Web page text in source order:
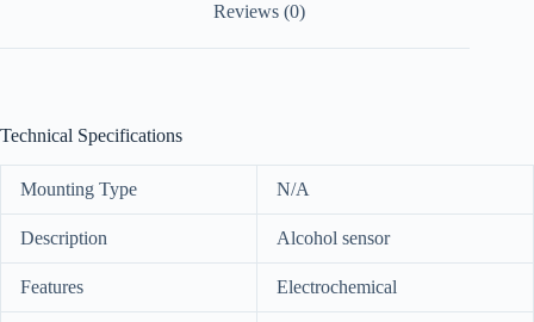
Reviews (0)
Technical Specifications
Mounting Type N/A
Description Alcohol sensor
Features Electrochemical